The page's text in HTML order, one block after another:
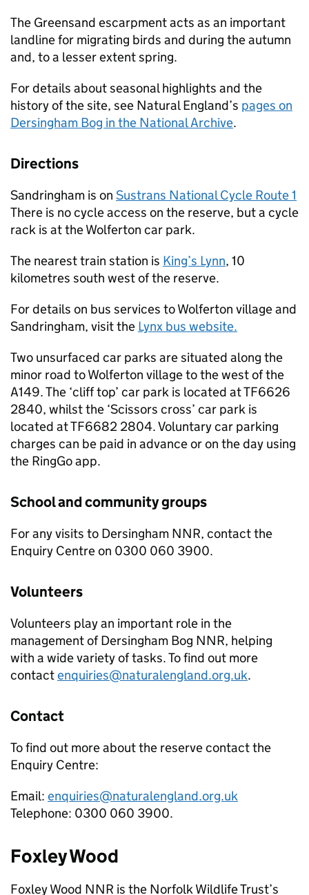
The Greensand escarpment acts as an important
landline for migrating birds and during the autumn
and, to a lesser extent spring.
For details about seasonal highlights and the
history of the site, see Natural England’s pages on
Dersingham Bog in the National Archive.
Directions
Sandringham is on Sustrans National Cycle Route 1
There is no cycle access on the reserve, but a cycle
rack is at the Wolferton car park.
The nearest train station is King’s Lynn, 10
kilometres south west of the reserve.
For details on bus services to Wolferton village and
Sandringham, visit the Lynx bus website.
Two unsurfaced car parks are situated along the
minor road to Wolferton village to the west of the
A149. The ‘cliff top’ car park is located at TF6626
2840, whilst the ‘Scissors cross’ car park is
located at TF6682 2804. Voluntary car parking
charges can be paid in advance or on the day using
the RingGo app.
School and community groups
For any visits to Dersingham NNR, contact the
Enquiry Centre on 0300 060 3900.
Volunteers
Volunteers play an important role in the
management of Dersingham Bog NNR, helping
with a wide variety of tasks. To find out more
contactenquiries@naturalengland.org.uk.
Contact
To find out more about the reserve contact the
Enquiry Centre:
Email: enquiries@naturalengland.org.uk
Telephone: 0300 060 3900.
Foxley Wood
Foxley Wood NNR is the Norfolk Wildlife Trust’s